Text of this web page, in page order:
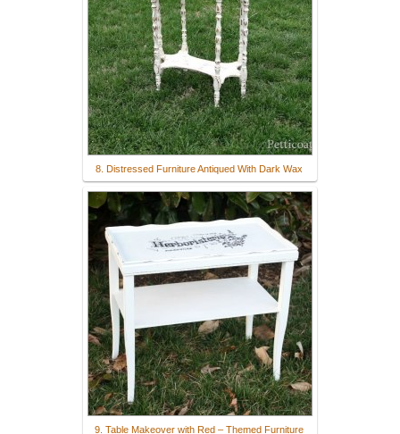
8. Distressed Furniture Antiqued With Dark Wax
9. Table Makeover with Red – Themed Furniture